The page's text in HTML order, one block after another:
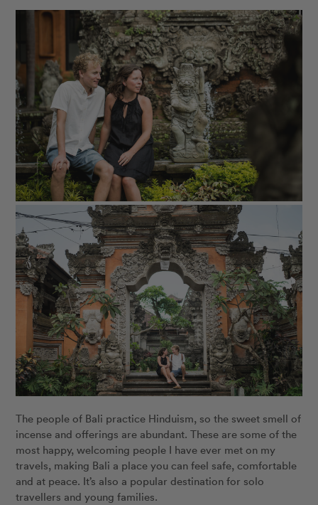
The people of Bali practice Hinduism, so the sweet smell of
incense and offerings are abundant. These are some of the
most happy, welcoming people I have ever met on my
travels, making Bali a place you can feel safe, comfortable
and at peace. It’s also a popular destination for solo
travellers and young families.